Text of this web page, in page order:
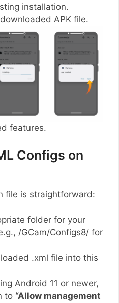
installation.
APK file.
features.
Configs on
file is straightforward:
folder for your
/GCam/Configs8/ for
.xml file into this
Android 11 or newer,
to “Allow management